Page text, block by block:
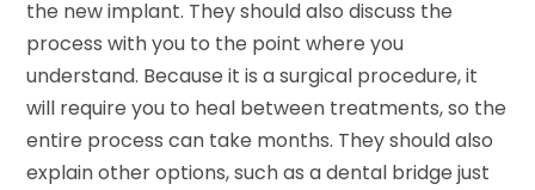
the new implant. They should also discuss the
process with you to the point where you
understand. Because it is a surgical procedure, it
will require you to heal between treatments, so the
entire process can take months. They should also
explain other options, such as a dental bridge just